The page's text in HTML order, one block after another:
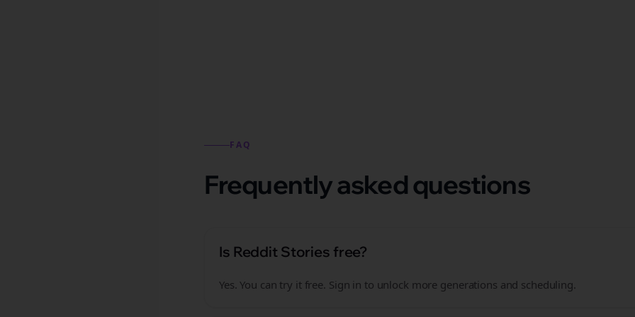
FAQ
Frequently asked questions
Is Reddit Stories free?
Yes. You can try it free. Sign in to unlock more generations and scheduling.